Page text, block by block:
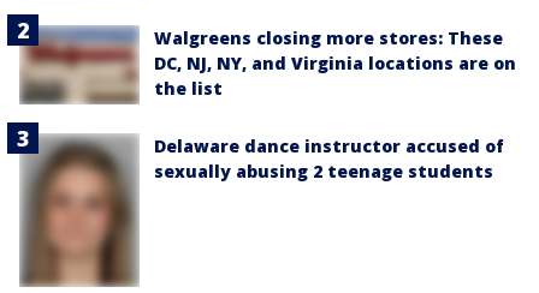
Walgreens closing more stores: These
DC, NJ, NY, and Virginia locations are on
the list
Delaware dance instructor accused of
sexually abusing 2 teenage students